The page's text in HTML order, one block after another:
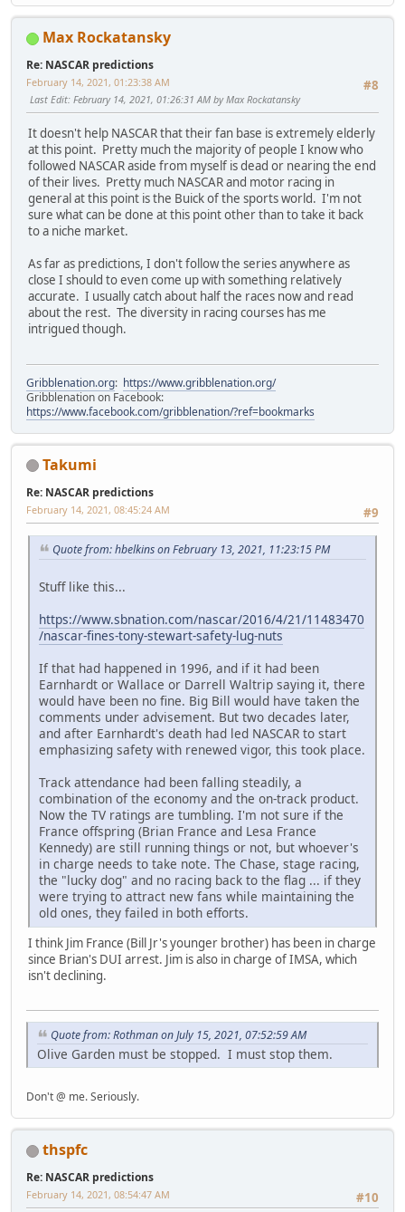
Max Rockatansky
Re: NASCAR predictions
#8
February 14, 2021, 01:23:38 AM
Last Edit: February 14, 2021, 01:26:31 AM by Max Rockatansky
It doesn't help NASCAR that their fan base is extremely elderly
at this point. Pretty much the majority of people I know who
followed NASCAR aside from myself is dead or nearing the end
of their lives. Pretty much NASCAR and motor racing in
general at this point is the Buick of the sports world. I'm not
sure what can be done at this point other than to take it back
to a niche market.
As far as predictions, I don't follow the series anywhere as
close I should to even come up with something relatively
accurate. I usually catch about half the races now and read
about the rest. The diversity in racing courses has me
intrigued though.
Gribblenation.org: https://www.gribblenation.org/
Gribblenation on Facebook:
https://www.facebook.com/gribblenation/?ref=bookmarks
Takumi
Re: NASCAR predictions
#9
February 14, 2021, 08:45:24 AM
Quote from: hbelkins on February 13, 2021, 11:23:15 PM
Stuff like this...
https://www.sbnation.com/nascar/2016/4/21/11483470
/nascar-fines-tony-stewart-safety-lug-nuts
If that had happened in 1996, and if it had been
Earnhardt or Wallace or Darrell Waltrip saying it, there
would have been no fine. Big Bill would have taken the
comments under advisement. But two decades later,
and after Earnhardt's death had led NASCAR to start
emphasizing safety with renewed vigor, this took place.
Track attendance had been falling steadily, a
combination of the economy and the on-track product.
Now the TV ratings are tumbling. I'm not sure if the
France offspring (Brian France and Lesa France
Kennedy) are still running things or not, but whoever's
in charge needs to take note. The Chase, stage racing,
the "lucky dog" and no racing back to the flag ... if they
were trying to attract new fans while maintaining the
old ones, they failed in both efforts.
I think Jim France (Bill Jr's younger brother) has been in charge
since Brian's DUI arrest. Jim is also in charge of IMSA, which
isn't declining.
Quote from: Rothman on July 15, 2021, 07:52:59 AM
Olive Garden must be stopped. I must stop them.
Don't @ me. Seriously.
thspfc
Re: NASCAR predictions
#10
February 14, 2021, 08:54:47 AM